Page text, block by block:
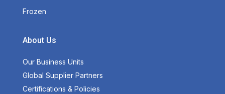
Frozen
About Us
Our Business Units
Global Supplier Partners
Certifications & Policies